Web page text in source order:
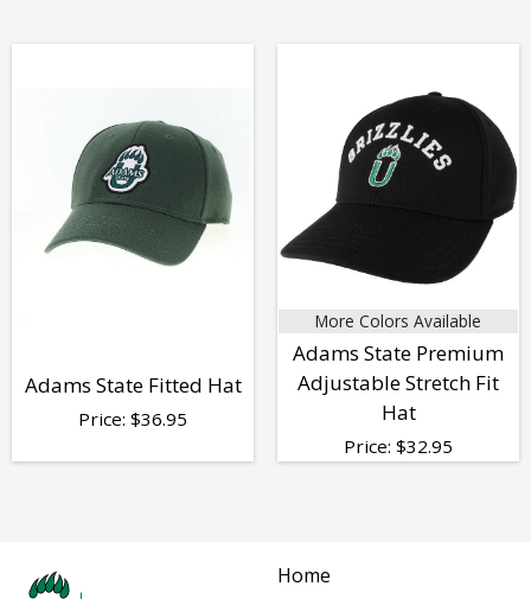
Adams State Fitted Hat
Price: $36.95
More Colors Available
Adams State Premium
Adjustable Stretch Fit
Hat
Price: $32.95
Home